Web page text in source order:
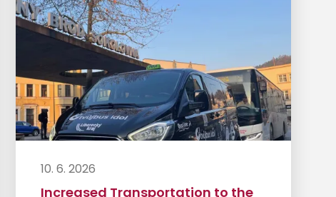
10. 6. 2026
Increased Transportation to the